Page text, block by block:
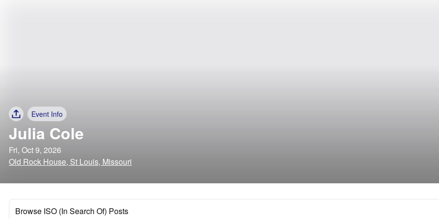
Event Info
Julia Cole
Fri, Oct 9, 2026
Old Rock House, St Louis, Missouri
Browse ISO (In Search Of) Posts